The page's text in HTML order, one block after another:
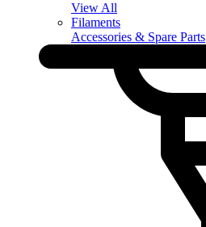
View All
Filaments
Accessories & Spare Parts